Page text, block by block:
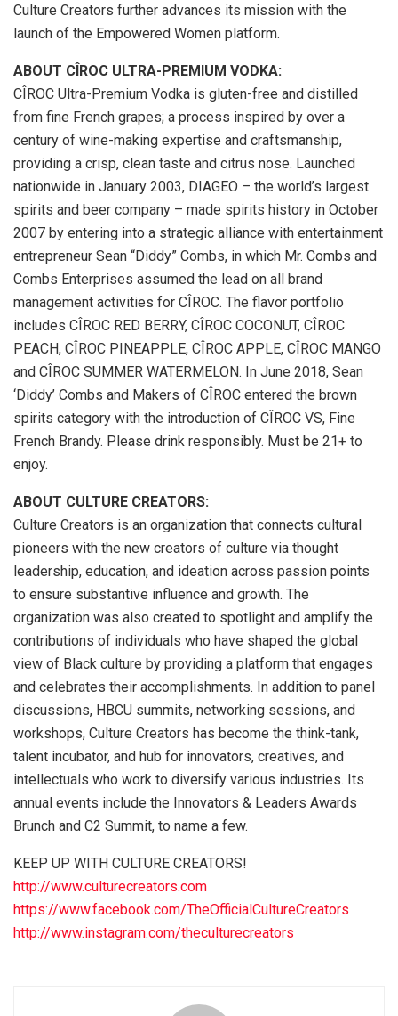
Culture Creators further advances its mission with the
launch of the Empowered Women platform.
ABOUT CÎROC ULTRA-PREMIUM VODKA:
CÎROC Ultra-Premium Vodka is gluten-free and distilled
from fine French grapes; a process inspired by over a
century of wine-making expertise and craftsmanship,
providing a crisp, clean taste and citrus nose. Launched
nationwide in January 2003, DIAGEO – the world’s largest
spirits and beer company – made spirits history in October
2007 by entering into a strategic alliance with entertainment
entrepreneur Sean “Diddy” Combs, in which Mr. Combs and
Combs Enterprises assumed the lead on all brand
management activities for CÎROC. The flavor portfolio
includes CÎROC RED BERRY, CÎROC COCONUT, CÎROC
PEACH, CÎROC PINEAPPLE, CÎROC APPLE, CÎROC MANGO
and CÎROC SUMMER WATERMELON. In June 2018, Sean
‘Diddy’ Combs and Makers of CÎROC entered the brown
spirits category with the introduction of CÎROC VS, Fine
French Brandy. Please drink responsibly. Must be 21+ to
enjoy.
ABOUT CULTURE CREATORS:
Culture Creators is an organization that connects cultural
pioneers with the new creators of culture via thought
leadership, education, and ideation across passion points
to ensure substantive influence and growth. The
organization was also created to spotlight and amplify the
contributions of individuals who have shaped the global
view of Black culture by providing a platform that engages
and celebrates their accomplishments. In addition to panel
discussions, HBCU summits, networking sessions, and
workshops, Culture Creators has become the think-tank,
talent incubator, and hub for innovators, creatives, and
intellectuals who work to diversify various industries. Its
annual events include the Innovators & Leaders Awards
Brunch and C2 Summit, to name a few.
KEEP UP WITH CULTURE CREATORS!
http://www.culturecreators.com
https://www.facebook.com/TheOfficialCultureCreators
http://www.instagram.com/theculturecreators